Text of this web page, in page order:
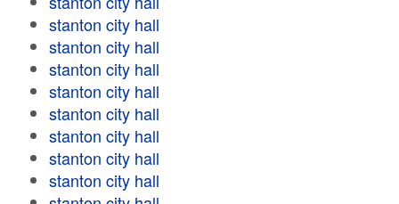
stanton city hall
stanton city hall
stanton city hall
stanton city hall
stanton city hall
stanton city hall
stanton city hall
stanton city hall